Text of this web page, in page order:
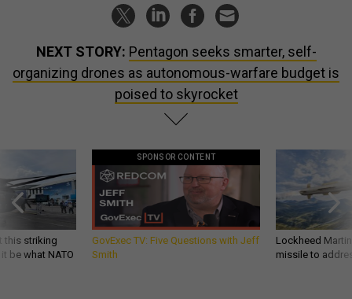
NEXT STORY: Pentagon seeks smarter, self-
organizing drones as autonomous-warfare budget is
poised to skyrocket
this striking
be what NATO
SPONSOR CONTENT
GovExec TV: Five Questions with Jeff
Smith
Lockheed
missile to